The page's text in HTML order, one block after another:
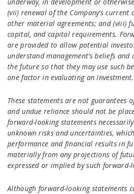
(vii) renewal of the Company’s
other material agreements; and (viii)
capital, and capital requirements.
are provided to allow potential
understand management’s beliefs
the future so that they may use such
one factor in evaluating an investment.
These statements are not guarantees
and undue reliance should not be
forward-looking statements
unknown risks and uncertainties,
performance and financial results in
materially from any projections of
expressed or implied by such forward-
Although forward-looking statements